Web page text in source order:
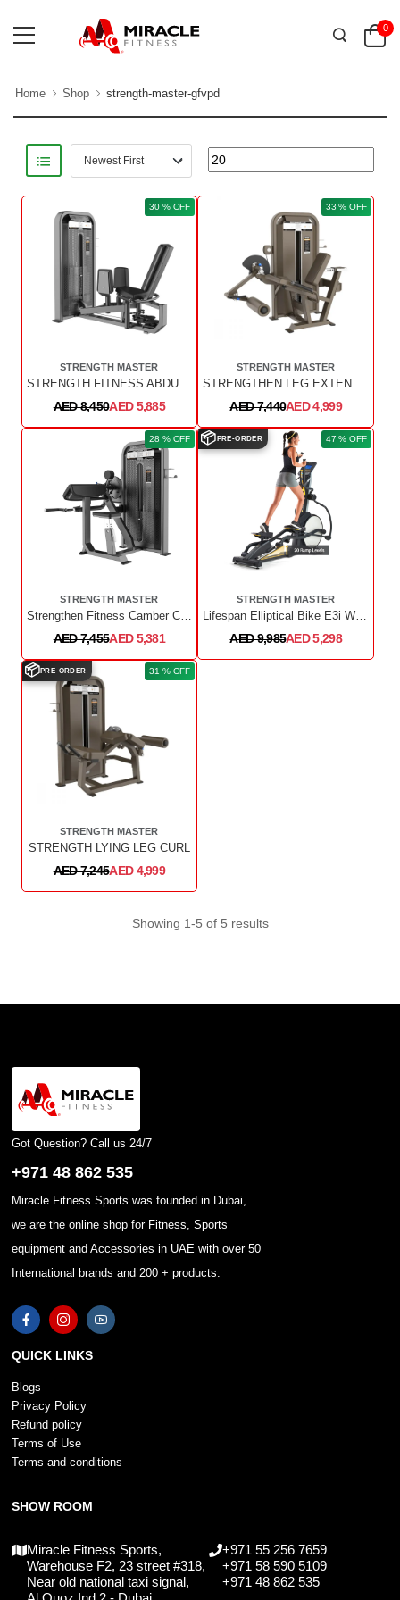
0
Home Shop strength-master-gfvpd
30 % OFF
STRENGTH MASTER
STRENGTH FITNESS ABDUCTOR & ADDUCTOR (BROWN COLOR)
AED 8,450AED 5,885
33 % OFF
STRENGTH MASTER
STRENGTHEN LEG EXTENSION
AED 7,440AED 4,999
28 % OFF
STRENGTH MASTER
Strengthen Fitness Camber Curl & Triceps
AED 7,455AED 5,381
47 % OFF
📦PRE-ORDER
STRENGTH MASTER
Lifespan Elliptical Bike E3i With Incline And Chest Belt F/W 15 - Silver
AED 9,985AED 5,298
31 % OFF
📦PRE-ORDER
STRENGTH MASTER
STRENGTH LYING LEG CURL
AED 7,245AED 4,999
Showing 1-5 of 5 results
Got Question? Call us 24/7
+971 48 862 535
Miracle Fitness Sports was founded in Dubai,
we are the online shop for Fitness, Sports
equipment and Accessories in UAE with over 50
International brands and 200 + products.
QUICK LINKS
Blogs
Privacy Policy
Refund policy
Terms of Use
Terms and conditions
SHOW ROOM
Miracle Fitness Sports,
Warehouse F2, 23 street #318,
Near old national taxi signal,
+971 55 256 7659
+971 58 590 5109
+971 48 862 535